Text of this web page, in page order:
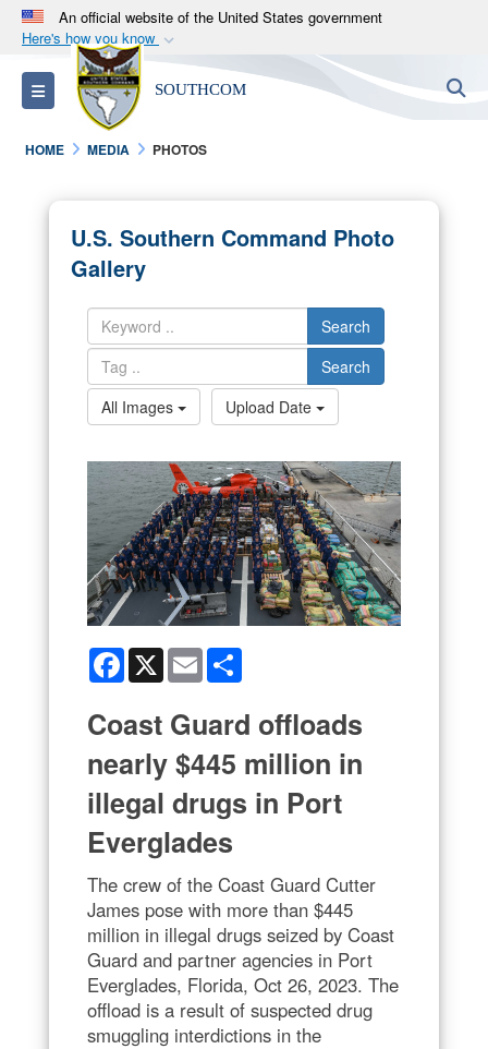
An official website of the United States government
Here's how you know
Official websites use .mil
A.milwebsite belongs to an official U.S.
Department of Defense organization in the United
States.
Alock ( )orhttps://means you’ve safely
connected to the .mil website. Share sensitive
information only on official, secure websites.
Toggle navigation SOUTHCOM
HOME MEDIA PHOTOS
U.S. Southern Command Photo
Gallery
Search
Search
All Images
Upload Date
Facebook
X Email
Coast Guard offloads
nearly $445 million in
illegal drugs in Port
Everglades
The crew of the Coast Guard Cutter
James pose with more than $445
million in illegal drugs seized by Coast
Guard and partner agencies in Port
Everglades, Florida, Oct 26, 2023. The
offload is a result of suspected drug
smuggling interdictions in the